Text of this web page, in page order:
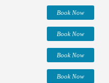
Book Now
Book Now
Book Now
Book Now